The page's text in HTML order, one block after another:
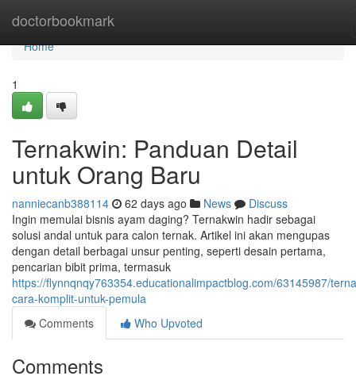
doctorbookmark
Home
Home
1
Ternakwin: Panduan Detail
untuk Orang Baru
nanniecanb388114 62 days ago News
Discuss
Ingin memulai bisnis ayam daging? Ternakwin hadir sebagai
solusi andal untuk para calon ternak. Artikel ini akan mengupas
dengan detail berbagai unsur penting, seperti desain pertama,
pencarian bibit prima, termasuk
https://flynnqnqy763354.educationalimpactblog.com/63145987/
cara-komplit-untuk-pemula
Comments
Who Upvoted
Comments